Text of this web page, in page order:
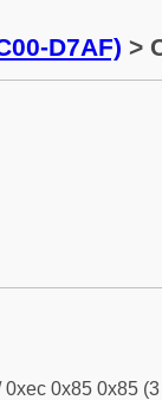
D7AF) >
0xec 0x85 0x85